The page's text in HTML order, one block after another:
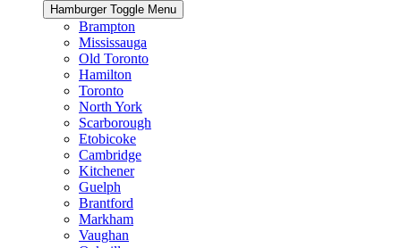
Hamburger Toggle Menu
Brampton
Mississauga
Old Toronto
Hamilton
Toronto
North York
Scarborough
Etobicoke
Cambridge
Kitchener
Guelph
Brantford
Markham
Vaughan